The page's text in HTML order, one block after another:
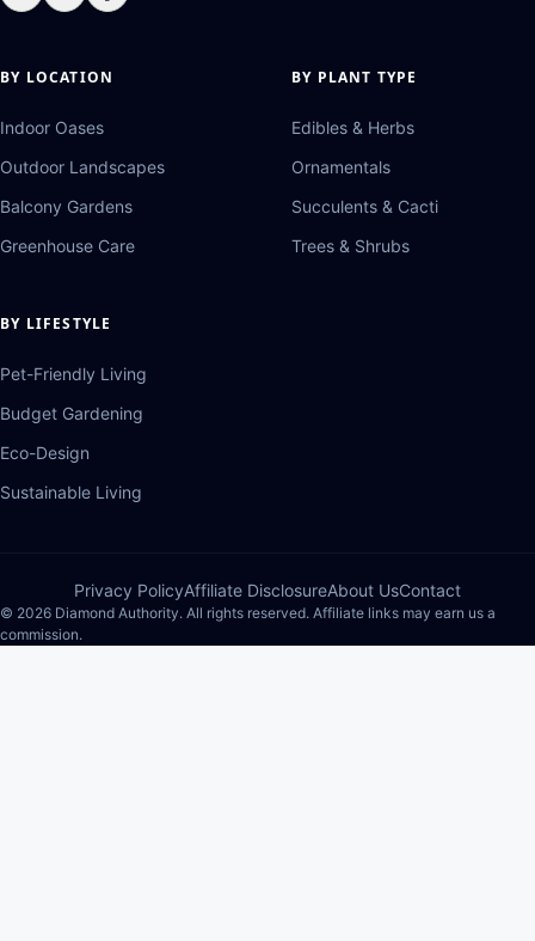
BY LOCATION
Indoor Oases
Outdoor Landscapes
Balcony Gardens
Greenhouse Care
BY PLANT TYPE
Edibles & Herbs
Ornamentals
Succulents & Cacti
Trees & Shrubs
BY LIFESTYLE
Pet-Friendly Living
Budget Gardening
Eco-Design
Sustainable Living
Privacy PolicyAffiliate DisclosureAbout UsContact
© 2026 Diamond Authority. All rights reserved. Affiliate links may earn us a
commission.